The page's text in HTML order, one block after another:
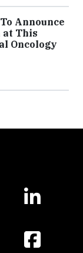
Announce
at This
Oncology